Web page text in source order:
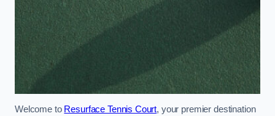
Welcome to Resurface Tennis Court, your premier destination